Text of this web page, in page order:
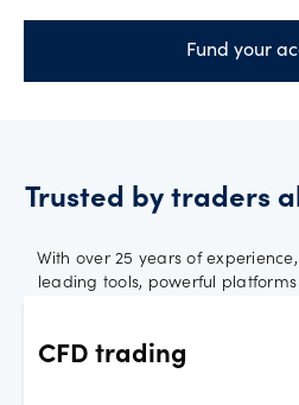
Fund your
Trusted by traders
With over 25 years of
leading tools, powerful
CFD trading